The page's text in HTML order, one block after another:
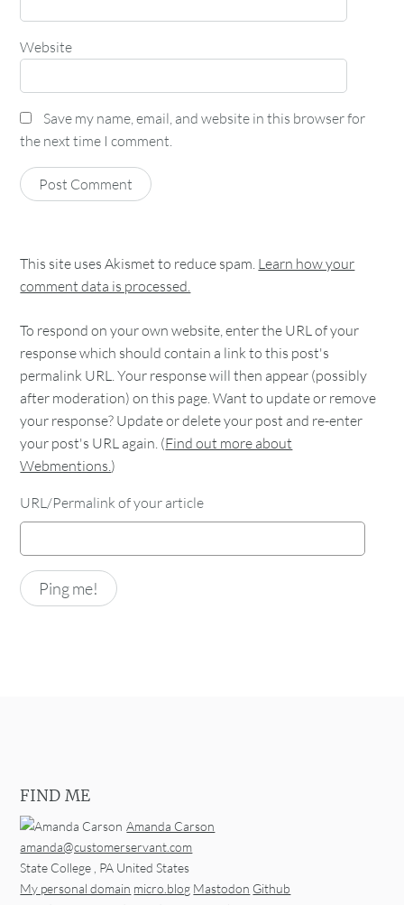
Website
Save my name, email, and website in this browser for
the next time I comment.
This site uses Akismet to reduce spam. Learn how your
comment data is processed.
To respond on your own website, enter the URL of your
response which should contain a link to this post's
permalink URL. Your response will then appear (possibly
after moderation) on this page. Want to update or remove
your response? Update or delete your post and re-enter
your post's URL again. (Find out more about
Webmentions.)
URL/Permalink of your article
FIND ME
Amanda Carson
amanda@customerservant.com
State College , PA United States
My personal domain micro.blog Mastodon Github